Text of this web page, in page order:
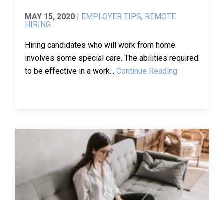
MAY 15, 2020 EMPLOYER TIPS, REMOTE
HIRING
Hiring candidates who will work from home
involves some special care. The abilities required
to be effective in a work... Continue Reading